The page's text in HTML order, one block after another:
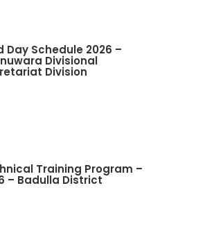
Day Schedule 2026 –
Divisional
Division
Training Program –
– Badulla District